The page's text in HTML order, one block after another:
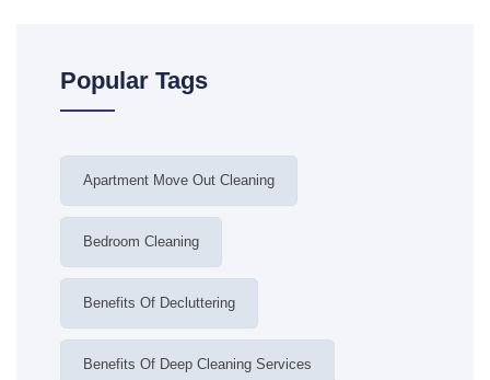
Popular Tags
Apartment Move Out Cleaning
Bedroom Cleaning
Benefits Of Decluttering
Benefits Of Deep Cleaning Services